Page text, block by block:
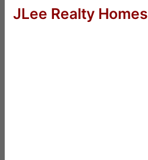
JLee Realty Homes